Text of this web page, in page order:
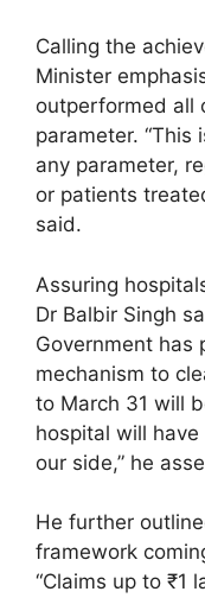
Calling the
Minister
outperformed all
parameter. “This
any parameter,
or patients
said.
Assuring
Dr Balbir Singh
Government has
mechanism to
to March 31 will
hospital will
our side,” he
He further
framework
“Claims up to ₹1